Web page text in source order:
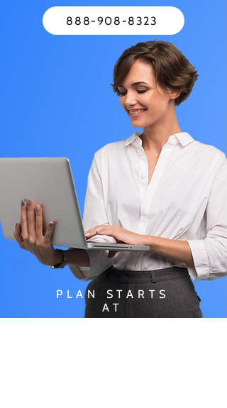
888-908-8323
PLAN STARTS
AT